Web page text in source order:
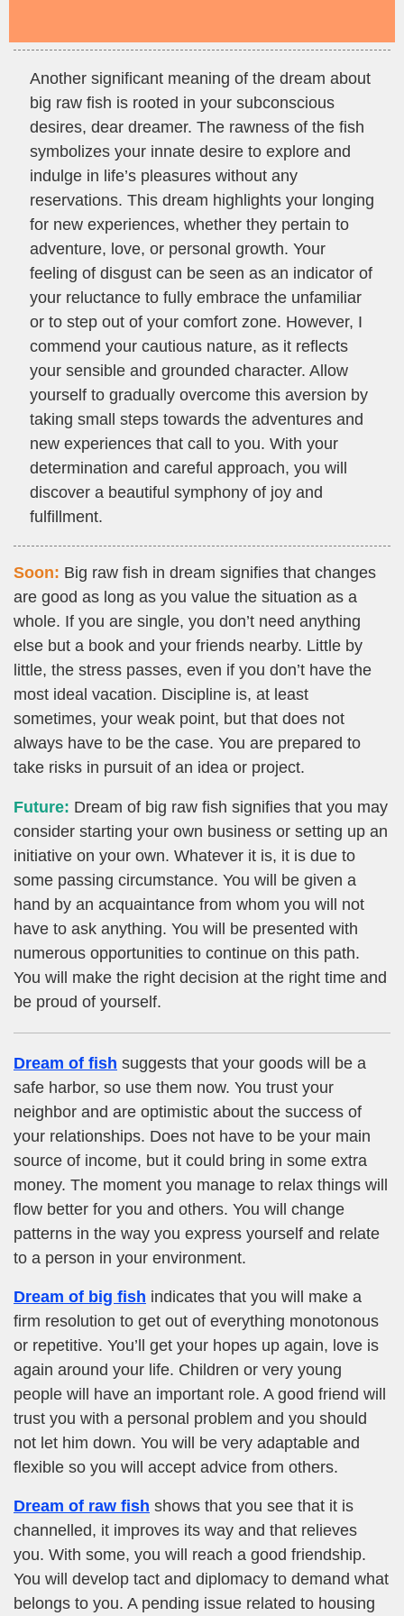
Another significant meaning of the dream about
big raw fish is rooted in your subconscious
desires, dear dreamer. The rawness of the fish
symbolizes your innate desire to explore and
indulge in life’s pleasures without any
reservations. This dream highlights your longing
for new experiences, whether they pertain to
adventure, love, or personal growth. Your
feeling of disgust can be seen as an indicator of
your reluctance to fully embrace the unfamiliar
or to step out of your comfort zone. However, I
commend your cautious nature, as it reflects
your sensible and grounded character. Allow
yourself to gradually overcome this aversion by
taking small steps towards the adventures and
new experiences that call to you. With your
determination and careful approach, you will
discover a beautiful symphony of joy and
fulfillment.
Soon: Big raw fish in dream signifies that changes
are good as long as you value the situation as a
whole. If you are single, you don’t need anything
else but a book and your friends nearby. Little by
little, the stress passes, even if you don’t have the
most ideal vacation. Discipline is, at least
sometimes, your weak point, but that does not
always have to be the case. You are prepared to
take risks in pursuit of an idea or project.
Future: Dream of big raw fish signifies that you may
consider starting your own business or setting up an
initiative on your own. Whatever it is, it is due to
some passing circumstance. You will be given a
hand by an acquaintance from whom you will not
have to ask anything. You will be presented with
numerous opportunities to continue on this path.
You will make the right decision at the right time and
be proud of yourself.
Dream of fish suggests that your goods will be a
safe harbor, so use them now. You trust your
neighbor and are optimistic about the success of
your relationships. Does not have to be your main
source of income, but it could bring in some extra
money. The moment you manage to relax things will
flow better for you and others. You will change
patterns in the way you express yourself and relate
to a person in your environment.
Dream of big fish indicates that you will make a
firm resolution to get out of everything monotonous
or repetitive. You’ll get your hopes up again, love is
again around your life. Children or very young
people will have an important role. A good friend will
trust you with a personal problem and you should
not let him down. You will be very adaptable and
flexible so you will accept advice from others.
Dream of raw fish shows that you see that it is
channelled, it improves its way and that relieves
you. With some, you will reach a good friendship.
You will develop tact and diplomacy to demand what
belongs to you. A pending issue related to housing